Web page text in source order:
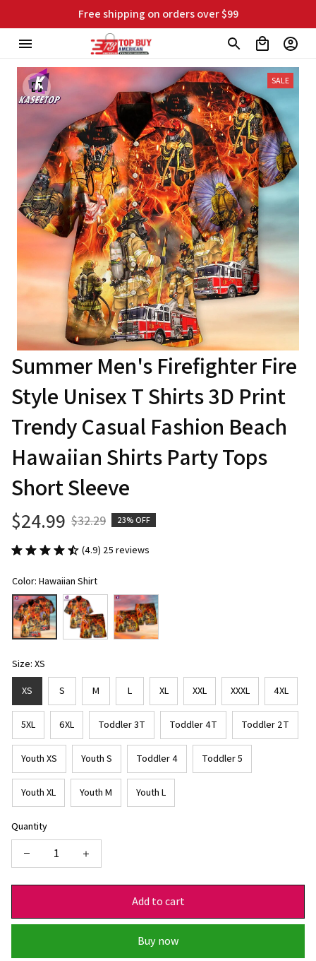
Free shipping on orders over $99
SALE
Summer Men's Firefighter Fire
Style Unisex T Shirts 3D Print
Trendy Casual Fashion Beach
Hawaiian Shirts Party Tops
Short Sleeve
$24.99 $32.29 23% OFF
(4.9) 25 reviews
Color: Hawaiian Shirt
Size: XS
XS S M L XL XXL XXXL 4XL
5XL 6XL Toddler 3T Toddler 4T Toddler 2T
Youth XS Youth S Toddler 4 Toddler 5
Youth XL Youth M Youth L
Quantity
Add to cart
Buy now